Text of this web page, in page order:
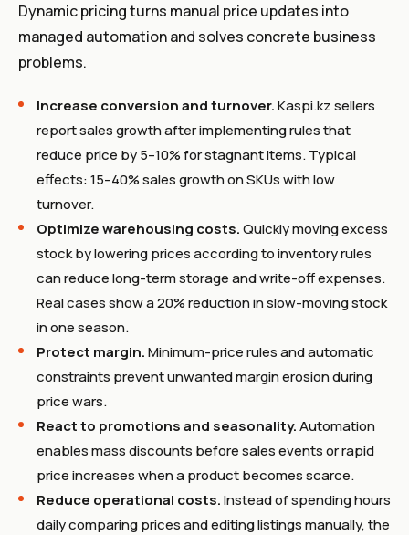
Dynamic pricing turns manual price updates into
managed automation and solves concrete business
problems.
Increase conversion and turnover.Kaspi.kz sellers
report sales growth after implementing rules that
reduce price by 5–10% for stagnant items. Typical
effects: 15–40% sales growth on SKUs with low
turnover.
Optimize warehousing costs.Quickly moving excess
stock by lowering prices according to inventory rules
can reduce long-term storage and write-off expenses.
Real cases show a 20% reduction in slow-moving stock
in one season.
Protect margin.Minimum-price rules and automatic
constraints prevent unwanted margin erosion during
price wars.
React to promotions and seasonality.Automation
enables mass discounts before sales events or rapid
price increases when a product becomes scarce.
Reduce operational costs.Instead of spending hours
daily comparing prices and editing listings manually, the